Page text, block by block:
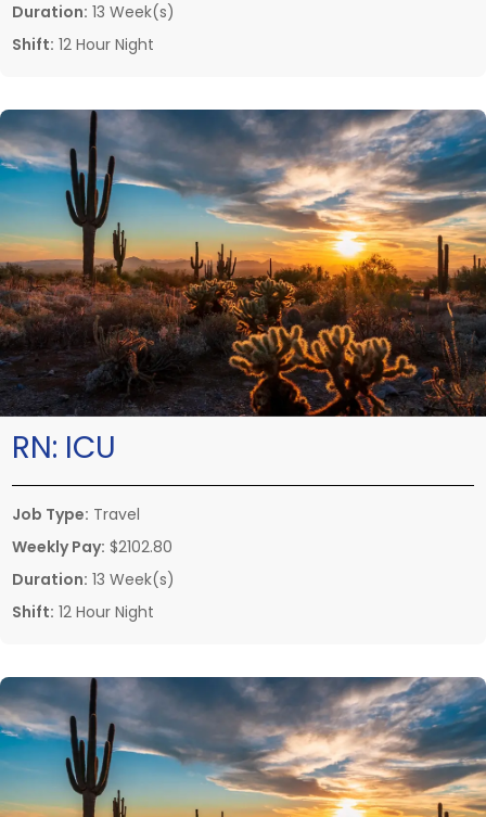
Duration: 13 Week(s)
Shift: 12 Hour Night
RN: ICU
Job Type: Travel
Weekly Pay: $2102.80
Duration: 13 Week(s)
Shift: 12 Hour Night